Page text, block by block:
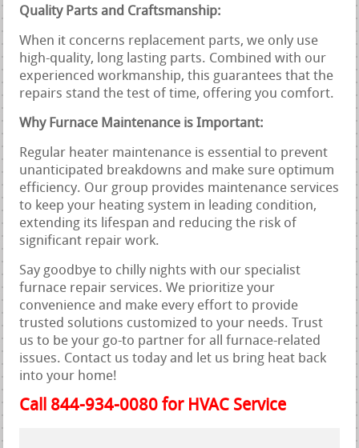
Quality Parts and Craftsmanship:
When it concerns replacement parts, we only use
high-quality, long lasting parts. Combined with our
experienced workmanship, this guarantees that the
repairs stand the test of time, offering you comfort.
Why Furnace Maintenance is Important:
Regular heater maintenance is essential to prevent
unanticipated breakdowns and make sure optimum
efficiency. Our group provides maintenance services
to keep your heating system in leading condition,
extending its lifespan and reducing the risk of
significant repair work.
Say goodbye to chilly nights with our specialist
furnace repair services. We prioritize your
convenience and make every effort to provide
trusted solutions customized to your needs. Trust
us to be your go-to partner for all furnace-related
issues. Contact us today and let us bring heat back
into your home!
Call 844-934-0080 for HVAC Service